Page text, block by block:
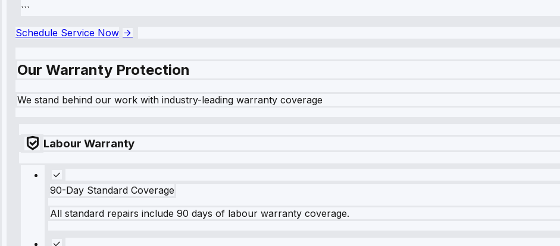
```
Schedule Service Now
Our Warranty Protection
We stand behind our work with industry-leading warranty coverage
Labour Warranty
90-Day Standard Coverage
All standard repairs include 90 days of labour warranty coverage.